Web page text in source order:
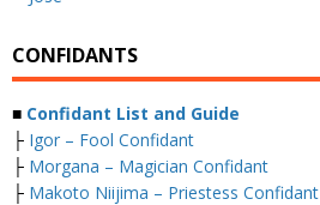
CONFIDANTS
■ Confidant List and Guide
├ Igor – Fool Confidant
├ Morgana – Magician Confidant
├ Makoto Niijima – Priestess Confidant